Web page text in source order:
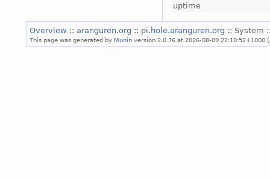
uptime
Overview :: aranguren.org :: pi.hole.aranguren.org :: System
This page was generated by Munin version 2.0.76 at 2026-08-09 22:10:52+1000